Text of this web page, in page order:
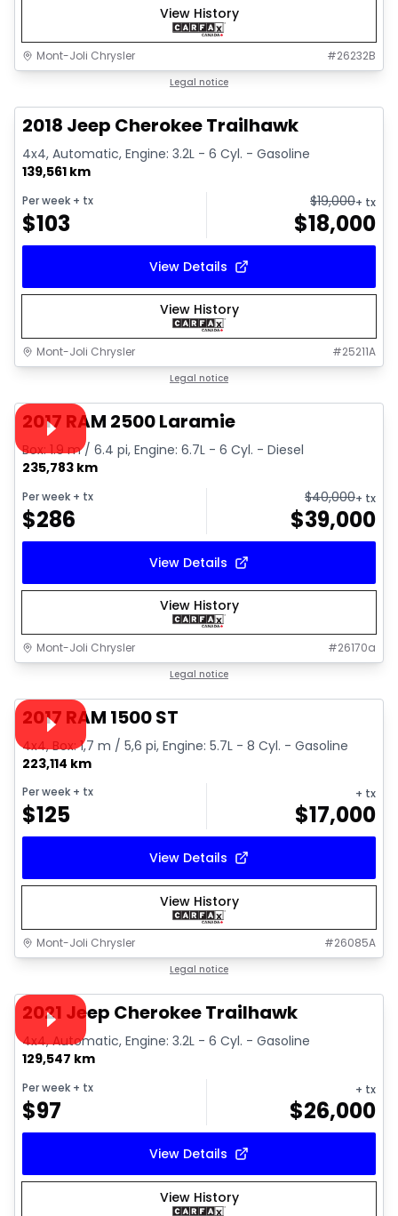
View History
Mont-Joli Chrysler #26232B
Legal notice
2018 Jeep Cherokee Trailhawk
4x4, Automatic, Engine: 3.2L - 6 Cyl. - Gasoline
139,561 km
Per week + tx
$103
$19,000+ tx
$18,000
View Details
View History
Mont-Joli Chrysler #25211A
Legal notice
Video available
2017 RAM 2500 Laramie
Box: 1.9 m / 6.4 pi, Engine: 6.7L - 6 Cyl. - Diesel
235,783 km
Per week + tx
$286
$40,000+ tx
$39,000
View Details
View History
Mont-Joli Chrysler #26170a
Legal notice
Video available
2017 RAM 1500 ST
4x4, Box: 1,7 m / 5,6 pi, Engine: 5.7L - 8 Cyl. - Gasoline
223,114 km
Per week + tx
$125
+ tx
$17,000
View Details
View History
Mont-Joli Chrysler #26085A
Legal notice
Video available
2021 Jeep Cherokee Trailhawk
4x4, Automatic, Engine: 3.2L - 6 Cyl. - Gasoline
129,547 km
Per week + tx
$97
+ tx
$26,000
View Details
View History